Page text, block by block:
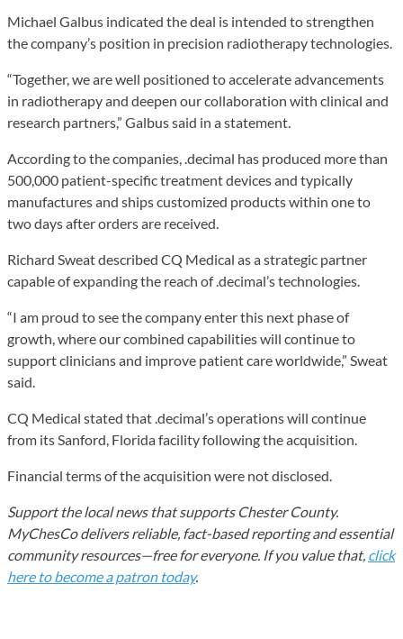
Michael Galbus indicated the deal is intended to strengthen
the company’s position in precision radiotherapy technologies.
“Together, we are well positioned to accelerate advancements
in radiotherapy and deepen our collaboration with clinical and
research partners,” Galbus said in a statement.
According to the companies, .decimal has produced more than
500,000 patient-specific treatment devices and typically
manufactures and ships customized products within one to
two days after orders are received.
Richard Sweat described CQ Medical as a strategic partner
capable of expanding the reach of .decimal’s technologies.
“I am proud to see the company enter this next phase of
growth, where our combined capabilities will continue to
support clinicians and improve patient care worldwide,” Sweat
said.
CQ Medical stated that .decimal’s operations will continue
from its Sanford, Florida facility following the acquisition.
Financial terms of the acquisition were not disclosed.
Support the local news that supports Chester County.
MyChesCo delivers reliable, fact-based reporting and essential
community resources—free for everyone. If you value that, click
here to become a patron today.